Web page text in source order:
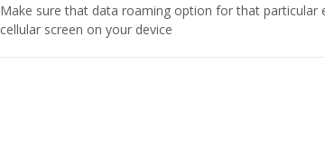
Make sure that data roaming option for that particular
cellular screen on your device